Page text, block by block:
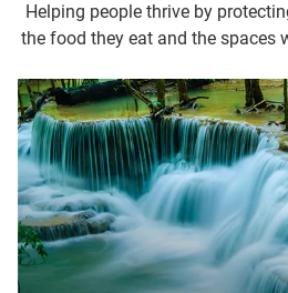
Helping people thrive by
the food they eat and the spaces